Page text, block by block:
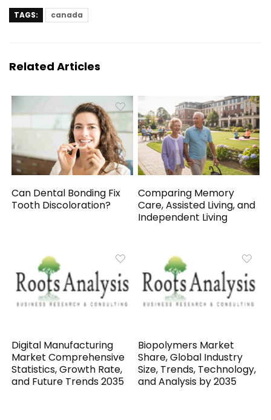
TAGS: canada
Related Articles
Can Dental Bonding Fix
Tooth Discoloration?
Comparing Memory
Care, Assisted Living, and
Independent Living
Digital Manufacturing
Market Comprehensive
Statistics, Growth Rate,
and Future Trends 2035
Biopolymers Market
Share, Global Industry
Size, Trends, Technology,
and Analysis by 2035